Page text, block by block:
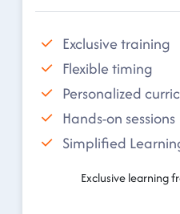
Exclusive training
Flexible timing
Personalized
Hands-on sessions
Simplified
Exclusive learning